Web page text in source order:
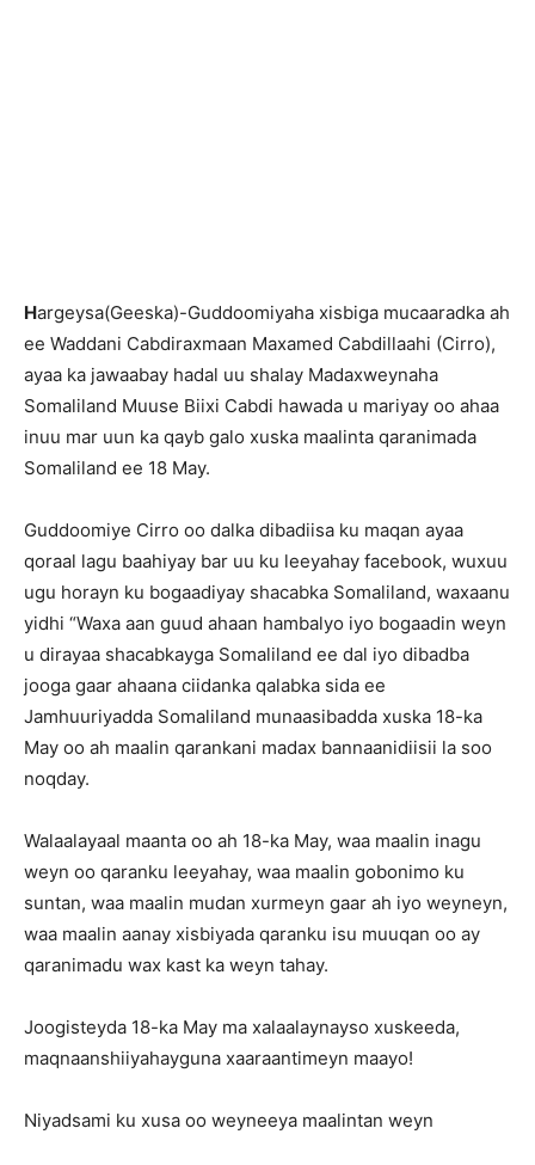
Hargeysa(Geeska)-Guddoomiyaha xisbiga mucaaradka ah
ee Waddani Cabdiraxmaan Maxamed Cabdillaahi (Cirro),
ayaa ka jawaabay hadal uu shalay Madaxweynaha
Somaliland Muuse Biixi Cabdi hawada u mariyay oo ahaa
inuu mar uun ka qayb galo xuska maalinta qaranimada
Somaliland ee 18 May.
Guddoomiye Cirro oo dalka dibadiisa ku maqan ayaa
qoraal lagu baahiyay bar uu ku leeyahay facebook, wuxuu
ugu horayn ku bogaadiyay shacabka Somaliland, waxaanu
yidhi “Waxa aan guud ahaan hambalyo iyo bogaadin weyn
u dirayaa shacabkayga Somaliland ee dal iyo dibadba
jooga gaar ahaana ciidanka qalabka sida ee
Jamhuuriyadda Somaliland munaasibadda xuska 18-ka
May oo ah maalin qarankani madax bannaanidiisii la soo
noqday.
Walaalayaal maanta oo ah 18-ka May, waa maalin inagu
weyn oo qaranku leeyahay, waa maalin gobonimo ku
suntan, waa maalin mudan xurmeyn gaar ah iyo weyneyn,
waa maalin aanay xisbiyada qaranku isu muuqan oo ay
qaranimadu wax kast ka weyn tahay.
Joogisteyda 18-ka May ma xalaalaynayso xuskeeda,
maqnaanshiiyahayguna xaaraantimeyn maayo!
Niyadsami ku xusa oo weyneeya maalintan weyn